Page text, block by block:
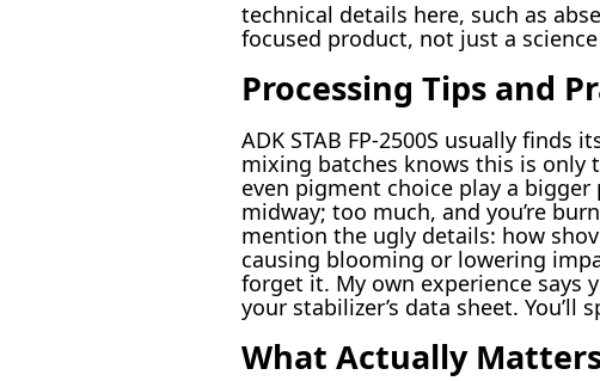
technical details here, such as
focused product, not just a
Processing Tips and
ADK STAB FP-2500S usually
mixing batches knows this is only
even pigment choice play a
midway; too much, and you’re
mention the ugly details: how
causing blooming or lowering
forget it. My own experience says
your stabilizer’s data sheet.
What Actually